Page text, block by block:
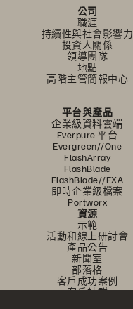
公司
職涯
持續性與社會影響力
投資人關係
領導團隊
地點
高階主管簡報中心
平台與產品
企業級資料雲端
Everpure 平台
Evergreen//One
FlashArray
FlashBlade
FlashBlade//EXA
即時企業級檔案
Portworx
資源
示範
活動和線上研討會
產品公告
新聞室
部落格
客戶成功案例
客戶社群